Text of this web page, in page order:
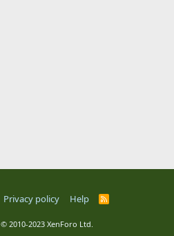
Privacy policy Help
R
© 2010-2023 XenForo Ltd.